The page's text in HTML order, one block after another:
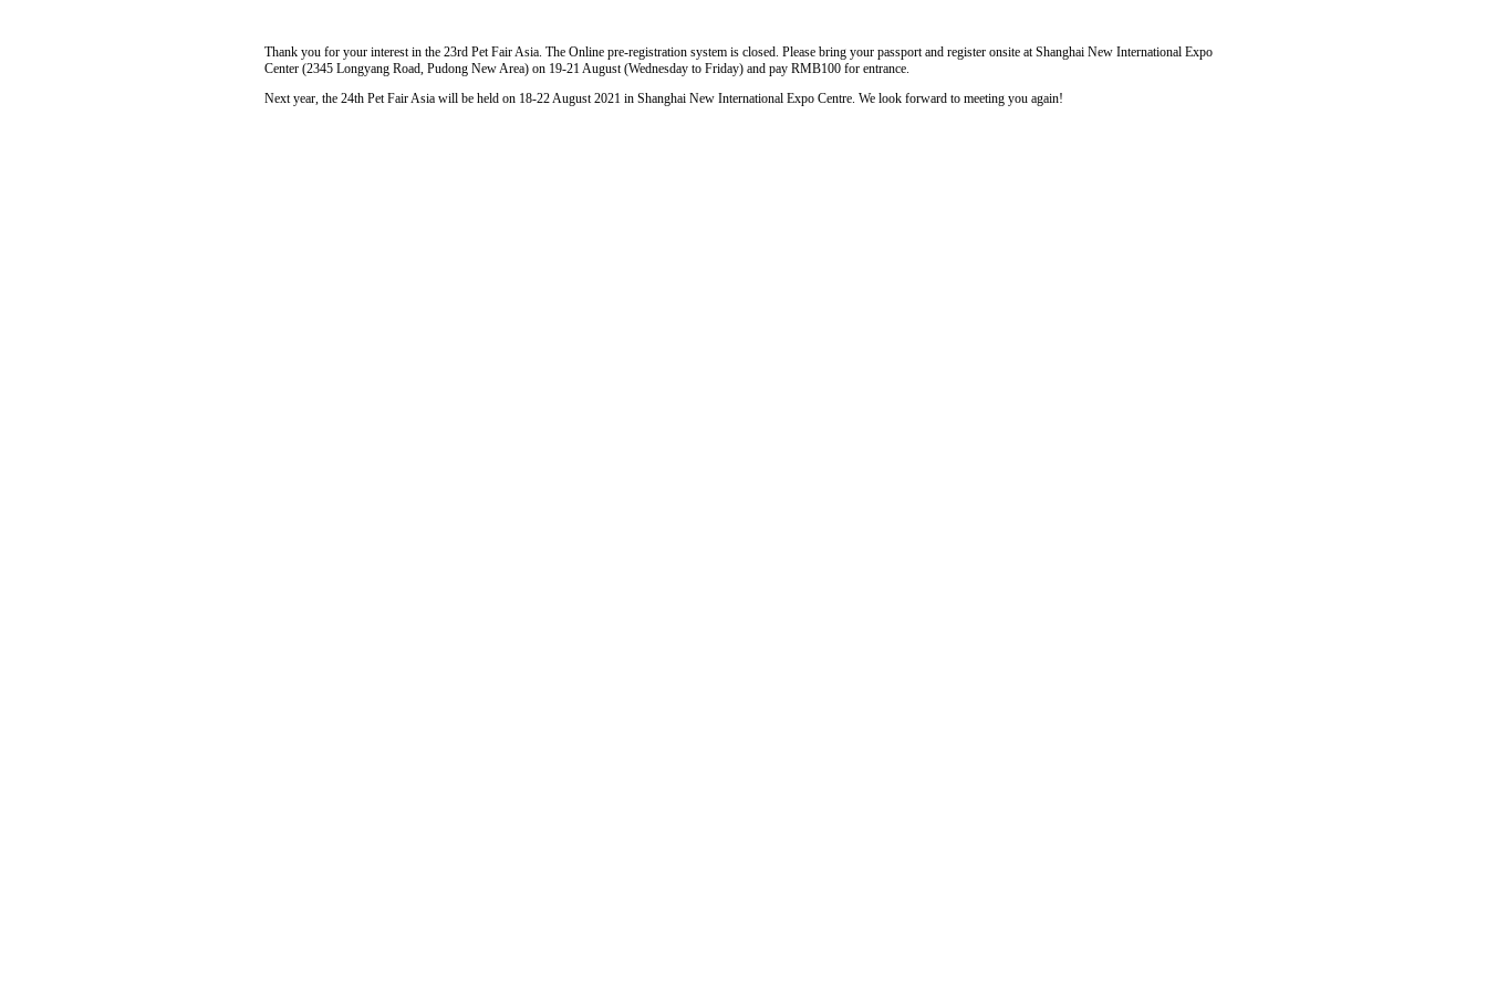
Thank you for your interest in the 23rd Pet Fair Asia. The Online pre-registration system is closed. Please bring your passport and register onsite at Shanghai New International Expo
Center (2345 Longyang Road, Pudong New Area) on 19-21 August (Wednesday to Friday) and pay RMB100 for entrance.
Next year, the 24th Pet Fair Asia will be held on 18-22 August 2021 in Shanghai New International Expo Centre. We look forward to meeting you again!